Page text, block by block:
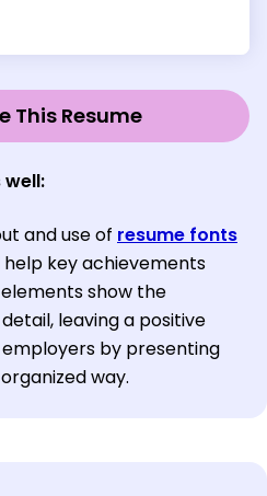
This Resume
and use of resume fonts
key achievements
show the
leaving a positive
by presenting
way.